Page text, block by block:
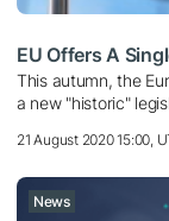
EU Offers A
This autumn, the
a new "historic"
21 August 2020 15:00,
News